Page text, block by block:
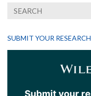
SUBMIT YOUR RESEARCH